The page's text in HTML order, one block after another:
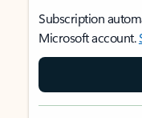
Subscription
Microsoft account.